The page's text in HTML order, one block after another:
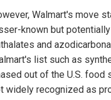
Walmart's move
known but
and
list such as
out of the U.S. food
widely recognized as